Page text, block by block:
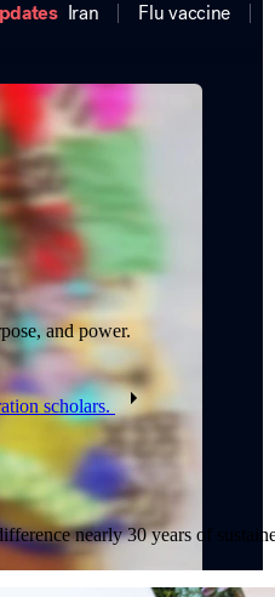
and power.
scholars.
nearly 30 years of